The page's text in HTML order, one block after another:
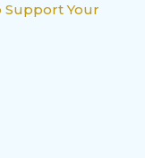
Support Your